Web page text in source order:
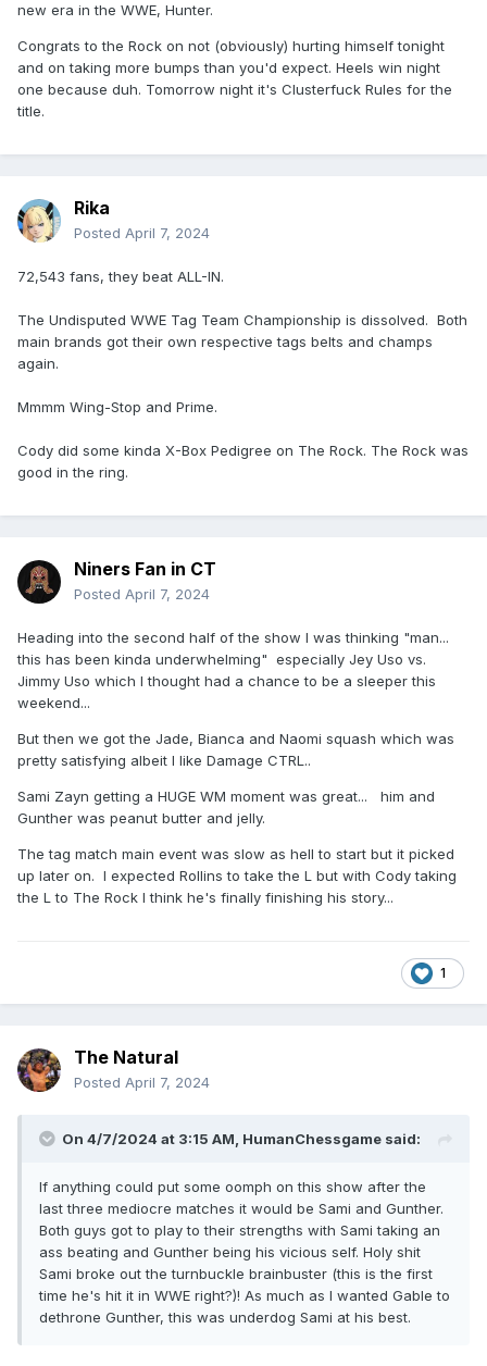
new era in the WWE, Hunter.
Congrats to the Rock on not (obviously) hurting himself tonight
and on taking more bumps than you'd expect. Heels win night
one because duh. Tomorrow night it's Clusterfuck Rules for the
title.
Rika
Posted April 7, 2024
72,543 fans, they beat ALL-IN.
The Undisputed WWE Tag Team Championship is dissolved. Both
main brands got their own respective tags belts and champs
again.
Mmmm Wing-Stop and Prime.
Cody did some kinda X-Box Pedigree on The Rock. The Rock was
good in the ring.
Niners Fan in CT
Posted April 7, 2024
Heading into the second half of the show I was thinking "man...
this has been kinda underwhelming" especially Jey Uso vs.
Jimmy Uso which I thought had a chance to be a sleeper this
weekend...
But then we got the Jade, Bianca and Naomi squash which was
pretty satisfying albeit I like Damage CTRL..
Sami Zayn getting a HUGE WM moment was great... him and
Gunther was peanut butter and jelly.
The tag match main event was slow as hell to start but it picked
up later on. I expected Rollins to take the L but with Cody taking
the L to The Rock I think he's finally finishing his story...
1
The Natural
Posted April 7, 2024
On 4/7/2024 at 3:15 AM, HumanChessgame said:
If anything could put some oomph on this show after the
last three mediocre matches it would be Sami and Gunther.
Both guys got to play to their strengths with Sami taking an
ass beating and Gunther being his vicious self. Holy shit
Sami broke out the turnbuckle brainbuster (this is the first
time he's hit it in WWE right?)! As much as I wanted Gable to
dethrone Gunther, this was underdog Sami at his best.